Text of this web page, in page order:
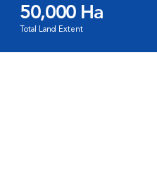
50,000 Ha
Total Land Extent